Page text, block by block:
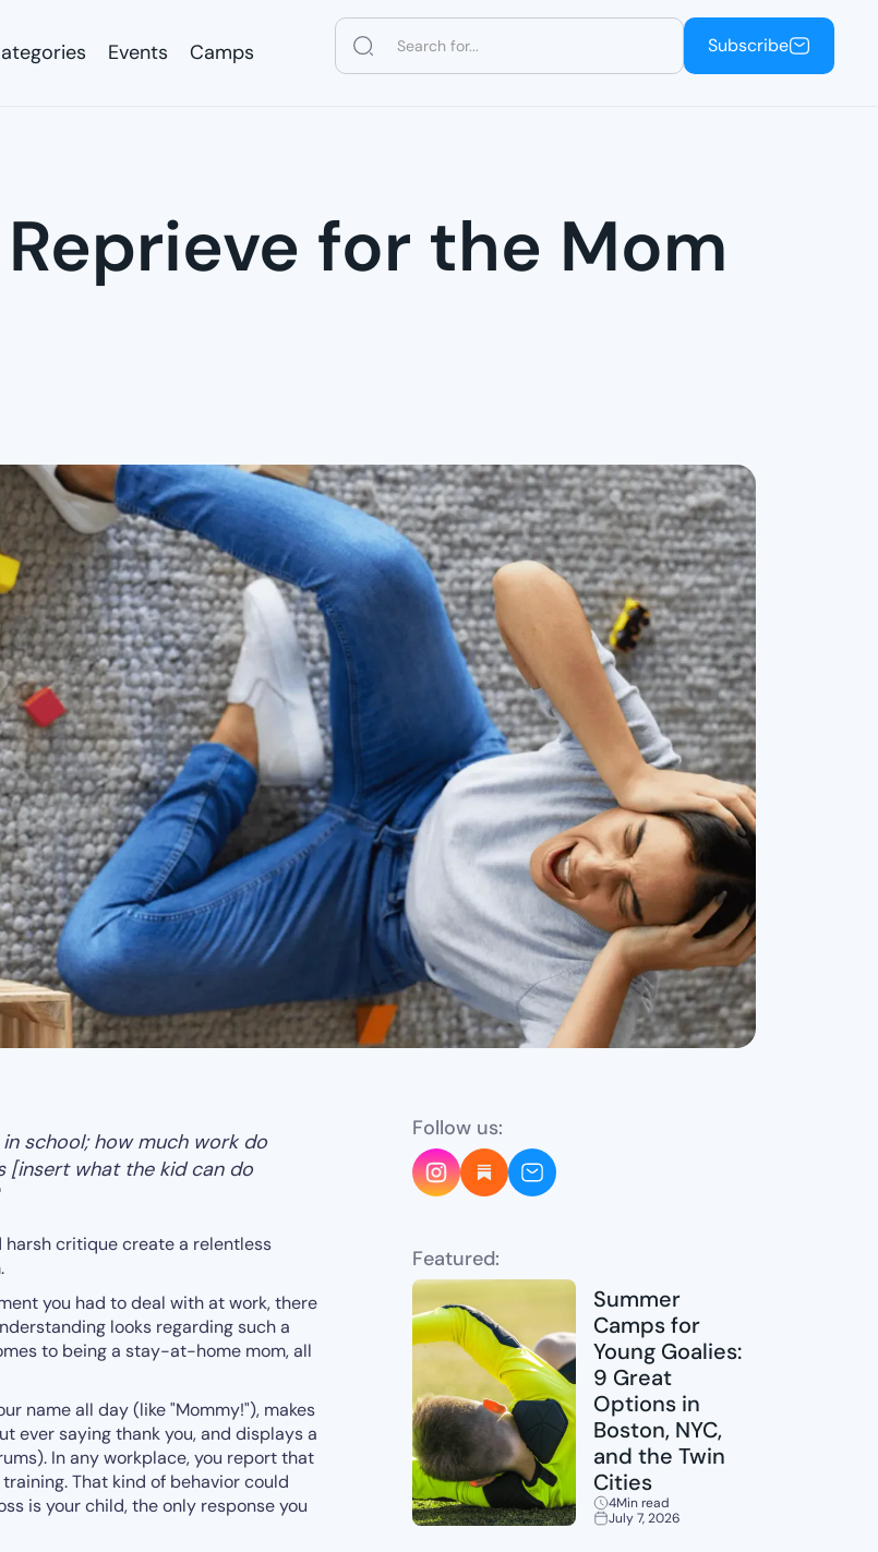
Subscribe
Events
Camps
Reprieve for the Mom
in school; how much work do
[insert what the kid can do
critique create a relentless
you had to deal with at work, there
looks regarding such a
to being a stay-at-home mom, all
name all day (like "Mommy!"), makes
ever saying thank you, and displays a
In any workplace, you report that
That kind of behavior could
is your child, the only response you
Follow us:
Featured:
Summer
Camps for
Young Goalies:
9 Great
Options in
Boston, NYC,
and the Twin
Cities
4Min read
July 7, 2026